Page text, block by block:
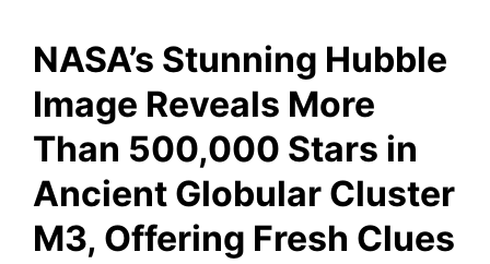
NASA’s Stunning Hubble
Image Reveals More
Than 500,000 Stars in
Ancient Globular Cluster
M3, Offering Fresh Clues